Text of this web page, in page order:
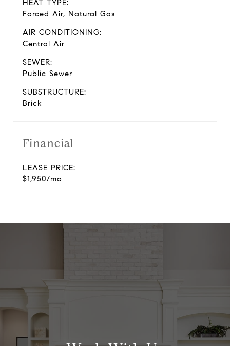
HEAT TYPE:
Forced Air, Natural Gas
AIR CONDITIONING:
Central Air
SEWER:
Public Sewer
SUBSTRUCTURE:
Brick
Financial
LEASE PRICE:
$1,950/mo